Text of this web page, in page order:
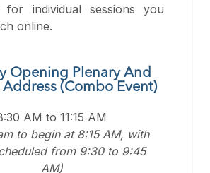
for individual sessions you
online.
Opening Plenary And
Address (Combo Event)
AM to 11:15 AM
to begin at 8:15 AM, with
from 9:30 to 9:45
AM)